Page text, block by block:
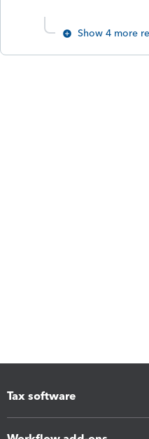
Show 4 more
Tax software